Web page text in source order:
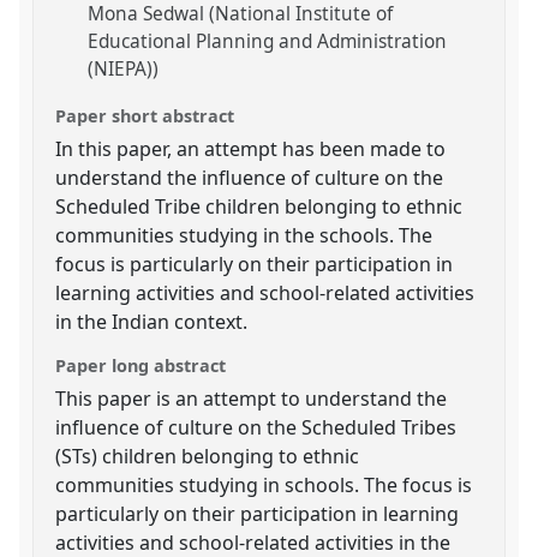
Mona Sedwal (National Institute of
Educational Planning and Administration
(NIEPA))
Paper short abstract
In this paper, an attempt has been made to
understand the influence of culture on the
Scheduled Tribe children belonging to ethnic
communities studying in the schools. The
focus is particularly on their participation in
learning activities and school-related activities
in the Indian context.
Paper long abstract
This paper is an attempt to understand the
influence of culture on the Scheduled Tribes
(STs) children belonging to ethnic
communities studying in schools. The focus is
particularly on their participation in learning
activities and school-related activities in the